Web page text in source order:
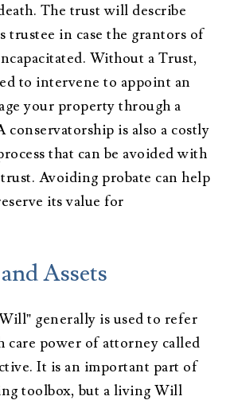
The trust will describe
trustee in case the grantors of
Without a Trust,
to intervene to appoint an
your property through a
conservatorship is also a costly
that can be avoided with
Avoiding probate can help
its value for
Assets
generally is used to refer
care power of attorney called
It is an important part of
toolbox, but a living Will